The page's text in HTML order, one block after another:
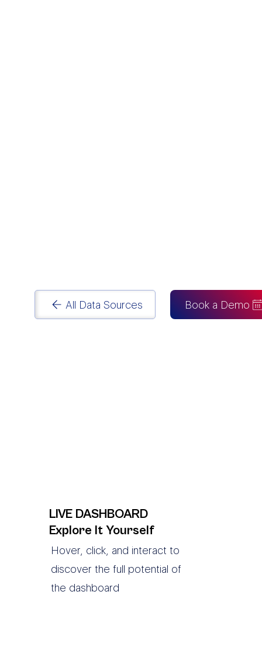
All Data Sources Book a Demo
LIVE DASHBOARD
Explore It Yourself
Hover, click, and interact to
discover the full potential of
the dashboard